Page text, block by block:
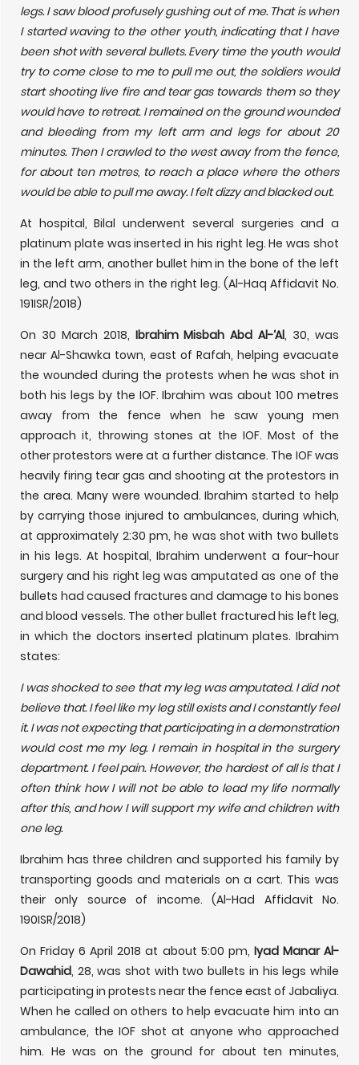
legs. I saw blood profusely gushing out of me. That is when
I started waving to the other youth, indicating that I have
been shot with several bullets. Every time the youth would
try to come close to me to pull me out, the soldiers would
start shooting live fire and tear gas towards them so they
would have to retreat. I remained on the ground wounded
and bleeding from my left arm and legs for about 20
minutes. Then I crawled to the west away from the fence,
for about ten metres, to reach a place where the others
would be able to pull me away. I felt dizzy and blacked out.
At hospital, Bilal underwent several surgeries and a
platinum plate was inserted in his right leg. He was shot
in the left arm, another bullet him in the bone of the left
leg, and two others in the right leg. (Al-Haq Affidavit No.
191ISR/2018)
On 30 March 2018, Ibrahim Misbah Abd Al-‘Al, 30, was
near Al-Shawka town, east of Rafah, helping evacuate
the wounded during the protests when he was shot in
both his legs by the IOF. Ibrahim was about 100 metres
away from the fence when he saw young men
approach it, throwing stones at the IOF. Most of the
other protestors were at a further distance. The IOF was
heavily firing tear gas and shooting at the protestors in
the area. Many were wounded. Ibrahim started to help
by carrying those injured to ambulances, during which,
at approximately 2:30 pm, he was shot with two bullets
in his legs. At hospital, Ibrahim underwent a four-hour
surgery and his right leg was amputated as one of the
bullets had caused fractures and damage to his bones
and blood vessels. The other bullet fractured his left leg,
in which the doctors inserted platinum plates. Ibrahim
states:
I was shocked to see that my leg was amputated. I did not
believe that. I feel like my leg still exists and I constantly feel
it. I was not expecting that participating in a demonstration
would cost me my leg. I remain in hospital in the surgery
department. I feel pain. However, the hardest of all is that I
often think how I will not be able to lead my life normally
after this, and how I will support my wife and children with
one leg.
Ibrahim has three children and supported his family by
transporting goods and materials on a cart. This was
their only source of income. (Al-Had Affidavit No.
190ISR/2018)
On Friday 6 April 2018 at about 5:00 pm, Iyad Manar Al-
Dawahid, 28, was shot with two bullets in his legs while
participating in protests near the fence east of Jabaliya.
When he called on others to help evacuate him into an
ambulance, the IOF shot at anyone who approached
him. He was on the ground for about ten minutes,